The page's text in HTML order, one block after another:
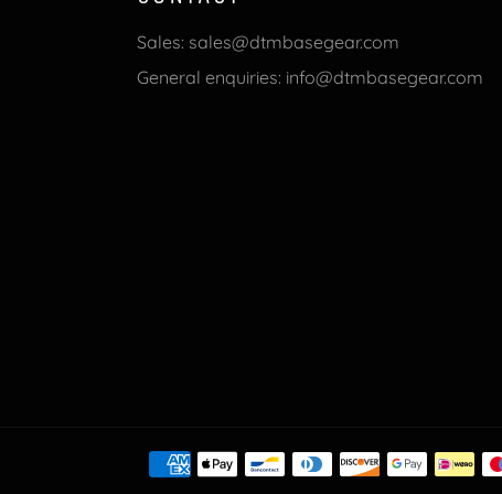
Sales: sales@dtmbasegear.com
General enquiries: info@dtmbasegear.com